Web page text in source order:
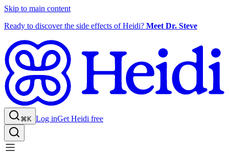
Skip to main content
Ready to discover the side effects of Heidi? Meet Dr. Steve
⌘K Log inGet Heidi free